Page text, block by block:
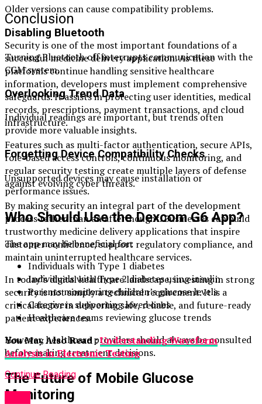
Older versions can cause compatibility problems.
Disabling Bluetooth
Turning Bluetooth off interrupts communication with the
CGM system.
Overlooking Trend Data
Individual readings are important, but trends often
provide more valuable insights.
Forgetting Device Compatibility Checks
Unsupported devices may cause installation or
performance issues.
Who Should Use the Dexcom G6 App?
The app may be beneficial for:
Individuals with Type 1 diabetes
Individuals with Type 2 diabetes using insulin
Parents monitoring children’s glucose levels
Caregivers supporting loved ones
Healthcare teams reviewing glucose trends
However, healthcare providers should always be consulted
before making treatment decisions.
The Future of Mobile Glucose
Monitoring
Conclusion
Security is one of the most important foundations of a
successful medicine delivery application. As these
platforms continue handling sensitive healthcare
information, developers must implement comprehensive
safeguards. It assists in protecting user identities, medical
records, prescriptions, payment transactions, and cloud
infrastructure.
Features such as multi-factor authentication, secure APIs,
role-based access controls, continuous monitoring, and
regular security testing create multiple layers of defense
against evolving cyber threats.
By making security an integral part of the development
process rather than an afterthought. Businesses can build
trustworthy medicine delivery applications that inspire
customer confidence, support regulatory compliance, and
maintain uninterrupted healthcare services.
In today’s digital healthcare landscape, investing in strong
security is not simply a technical requirement. It is a
critical factor in delivering safe, reliable, and future-ready
patient experiences.
You May Also Read :Understanding Waveform
Analysis in Electronic Testing
Continue Reading